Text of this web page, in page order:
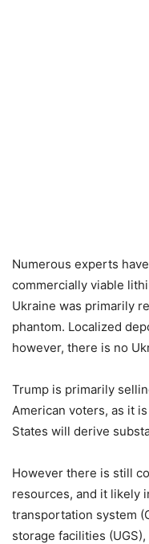
Numerous experts
commercially viable
Ukraine was primarily
phantom. Localized
however, there is no
Trump is primarily
American voters, as it
States will derive
However there is still
resources, and it likely
transportation system
storage facilities